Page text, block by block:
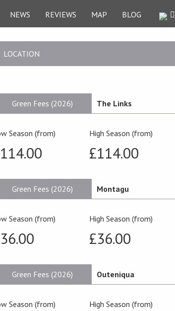
NEWS REVIEWS MAP BLOG
LOCATION
Green Fees (2026) The Links
Season (from) High Season (from)
£114.00
Green Fees (2026) Montagu
Season (from) High Season (from)
£36.00
Green Fees (2026) Outeniqua
Season (from) High Season (from)